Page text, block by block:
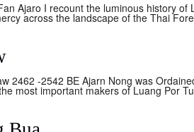
Ajaro I recount the luminous history
across the landscape of the Thai
2462 -2542 BE Ajarn Nong was
most important makers of Luang Por